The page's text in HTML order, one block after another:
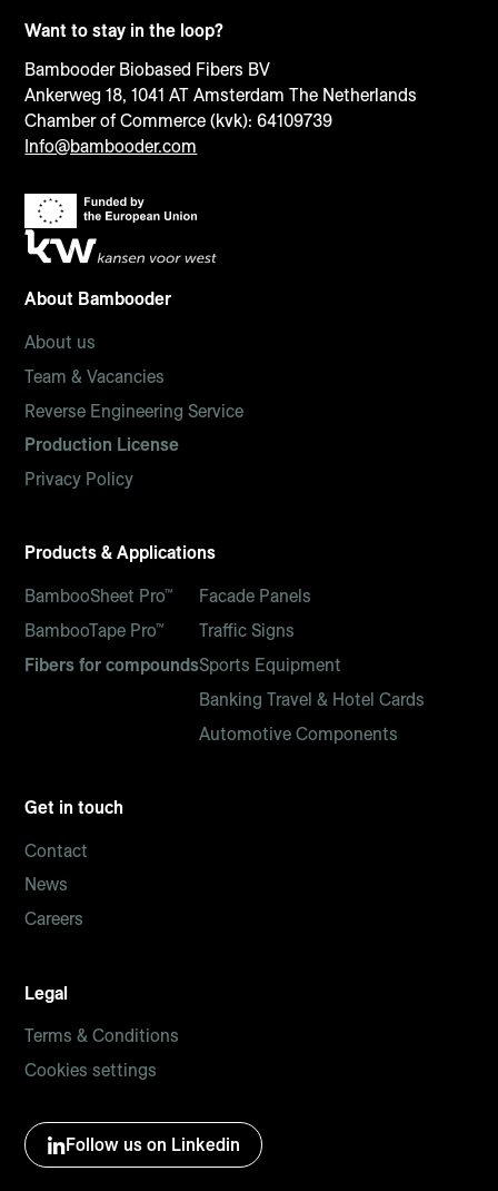
Want to stay in the loop?
Bambooder Biobased Fibers BV
Ankerweg 18, 1041 AT Amsterdam The Netherlands
Chamber of Commerce (kvk): 64109739
Info@bambooder.com
About Bambooder
About us
Team & Vacancies
Reverse Engineering Service
Production License
Privacy Policy
Products & Applications
BambooSheet Pro™
BambooTape Pro™
Fibers for compounds
Facade Panels
Traffic Signs
Sports Equipment
Banking Travel & Hotel Cards
Automotive Components
Get in touch
Contact
News
Careers
Legal
Terms & Conditions
Cookies settings
Follow us on Linkedin